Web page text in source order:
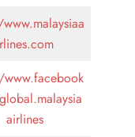
airlines